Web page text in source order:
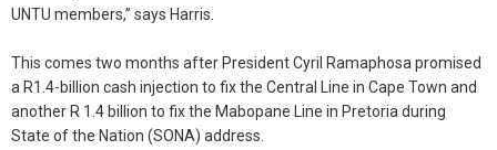
UNTU members,” says Harris.
This comes two months after President Cyril Ramaphosa promised
a R1.4-billion cash injection to fix the Central Line in Cape Town and
another R 1.4 billion to fix the Mabopane Line in Pretoria during
State of the Nation (SONA) address.